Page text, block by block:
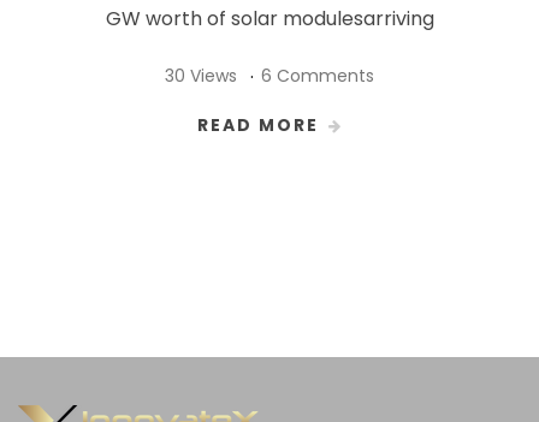
GW worth of solar modulesarriving
30 Views 6 Comments
READ MORE